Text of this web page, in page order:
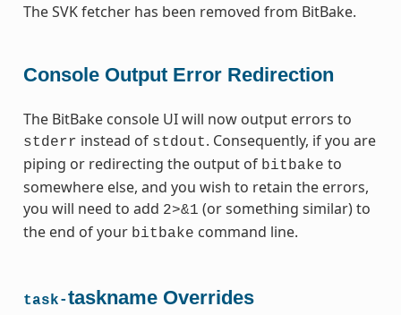
The SVK fetcher has been removed from BitBake.
Console Output Error Redirection
The BitBake console UI will now output errors to
stderr instead of stdout. Consequently, if you are
piping or redirecting the output of bitbake to
somewhere else, and you wish to retain the errors,
you will need to add 2>&1 (or something similar) to
the end of your bitbake command line.
task-taskname Overrides